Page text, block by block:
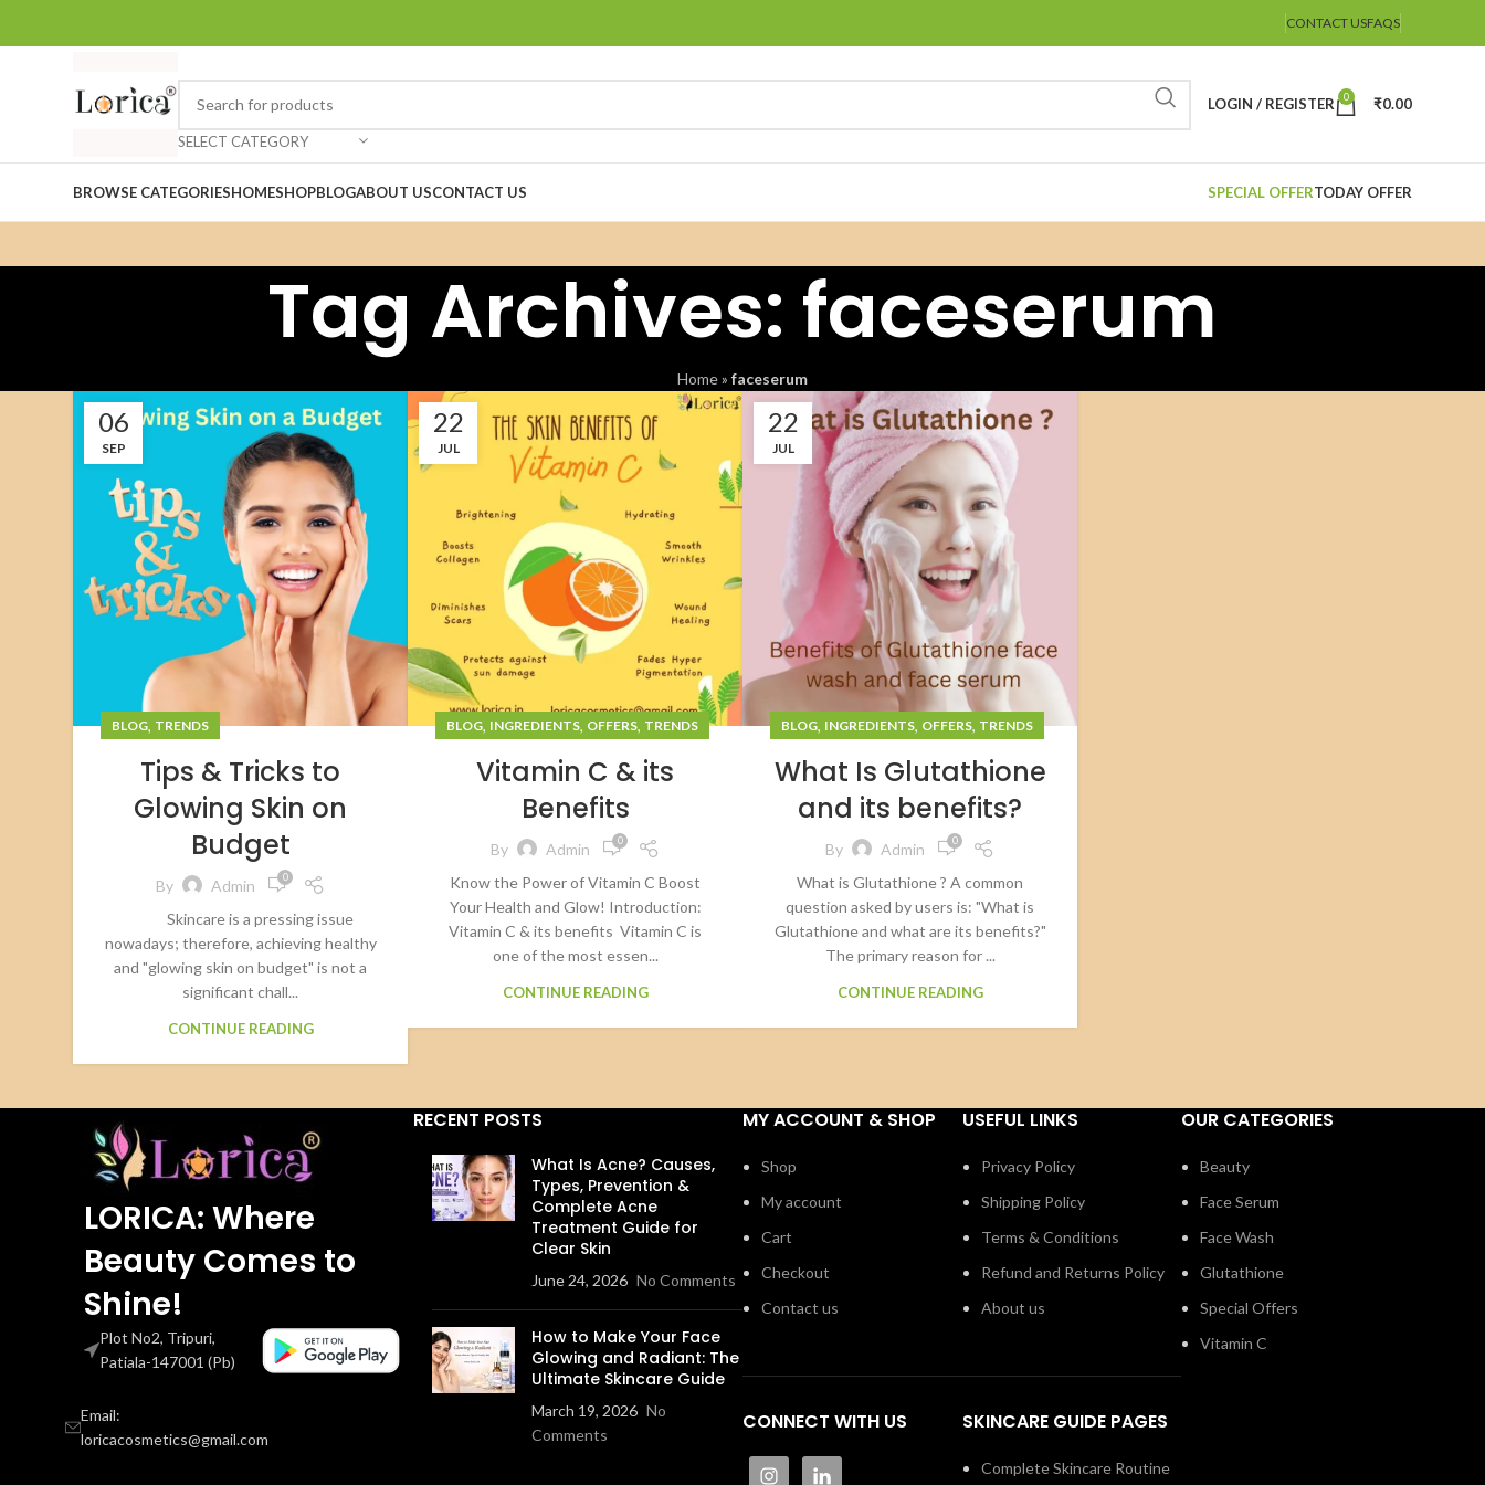
CONTACT USFAQS
SELECT CATEGORY
LOGIN / REGISTER 0 ₹0.00
BROWSE CATEGORIESHOMESHOPBLOGABOUT USCONTACT US SPECIAL OFFERTODAY OFFER
Tag Archives: faceserum
Home» faceserum
06
SEP
BLOG, TRENDS
Tips & Tricks to
Glowing Skin on
Budget
By Admin 0
Skincare is a pressing issue
nowadays; therefore, achieving healthy
and "glowing skin on budget" is not a
significant chall...
CONTINUE READING
22
JUL
BLOG, INGREDIENTS, OFFERS, TRENDS
Vitamin C & its
Benefits
By Admin 0
Know the Power of Vitamin C Boost
Your Health and Glow! Introduction:
Vitamin C & its benefits Vitamin C is
one of the most essen...
CONTINUE READING
22
JUL
BLOG, INGREDIENTS, OFFERS, TRENDS
What Is Glutathione
and its benefits?
By Admin 0
What is Glutathione ? A common
question asked by users is: "What is
Glutathione and what are its benefits?"
The primary reason for ...
CONTINUE READING
LORICA: Where
Beauty Comes to
Shine!
Plot No2, Tripuri,
Patiala-147001 (Pb)
Email:
loricacosmetics@gmail.com
RECENT POSTS
What Is Acne? Causes,
Types, Prevention &
Complete Acne
Treatment Guide for
Clear Skin
June 24, 2026 No Comments
How to Make Your Face
Glowing and Radiant: The
Ultimate Skincare Guide
March 19, 2026 No
Comments
MY ACCOUNT & SHOP
Shop
My account
Cart
Checkout
Contact us
CONNECT WITH US
USEFUL LINKS
Privacy Policy
Shipping Policy
Terms & Conditions
Refund and Returns Policy
About us
SKINCARE GUIDE PAGES
Complete Skincare Routine
OUR CATEGORIES
Beauty
Face Serum
Face Wash
Glutathione
Special Offers
Vitamin C